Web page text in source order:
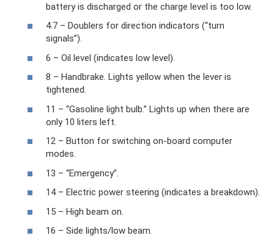
battery is discharged or the charge level is too low.
4.7 – Doublers for direction indicators (“turn
signals”).
6 – Oil level (indicates low level).
8 – Handbrake. Lights yellow when the lever is
tightened.
11 – “Gasoline light bulb.” Lights up when there are
only 10 liters left.
12 – Button for switching on-board computer
modes.
13 – “Emergency”.
14 – Electric power steering (indicates a breakdown).
15 – High beam on.
16 – Side lights/low beam.